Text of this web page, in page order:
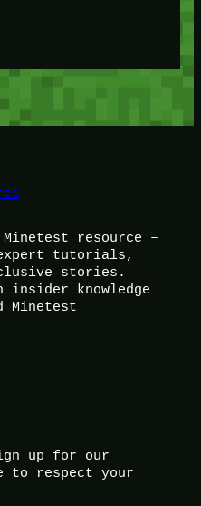
resource –
tutorials,
stories.
insider knowledge
Minetest
up for our
to respect your